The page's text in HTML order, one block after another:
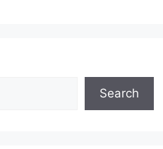
Search